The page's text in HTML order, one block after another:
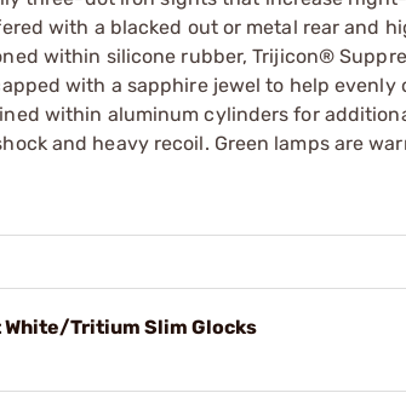
with a blacked out or metal rear and
within silicone rubber, Trijicon®
with a sapphire jewel to help
within aluminum cylinders for
and heavy recoil. Green lamps are
Tritium Slim Glocks